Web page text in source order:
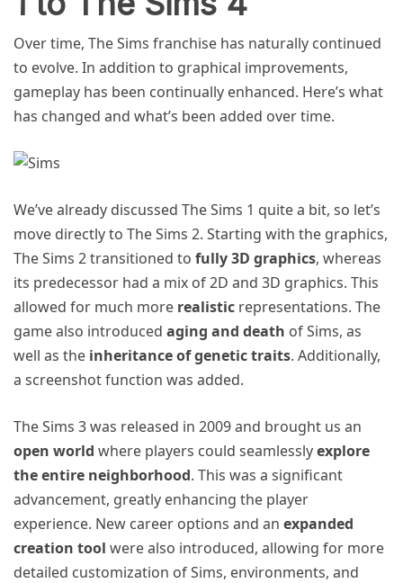
Over time, The Sims franchise has naturally continued
to evolve. In addition to graphical improvements,
gameplay has been continually enhanced. Here’s what
has changed and what’s been added over time.
We’ve already discussed The Sims 1 quite a bit, so let’s
move directly to The Sims 2. Starting with the graphics,
The Sims 2 transitioned to fully 3D graphics, whereas
its predecessor had a mix of 2D and 3D graphics. This
allowed for much more realistic representations. The
game also introduced aging and death of Sims, as
well as the inheritance of genetic traits. Additionally,
a screenshot function was added.
The Sims 3 was released in 2009 and brought us an
open world where players could seamlesslyexplore
the entire neighborhood. This was a significant
advancement, greatly enhancing the player
experience. New career options and an expanded
creation tool were also introduced, allowing for more
detailed customization of Sims, environments, and